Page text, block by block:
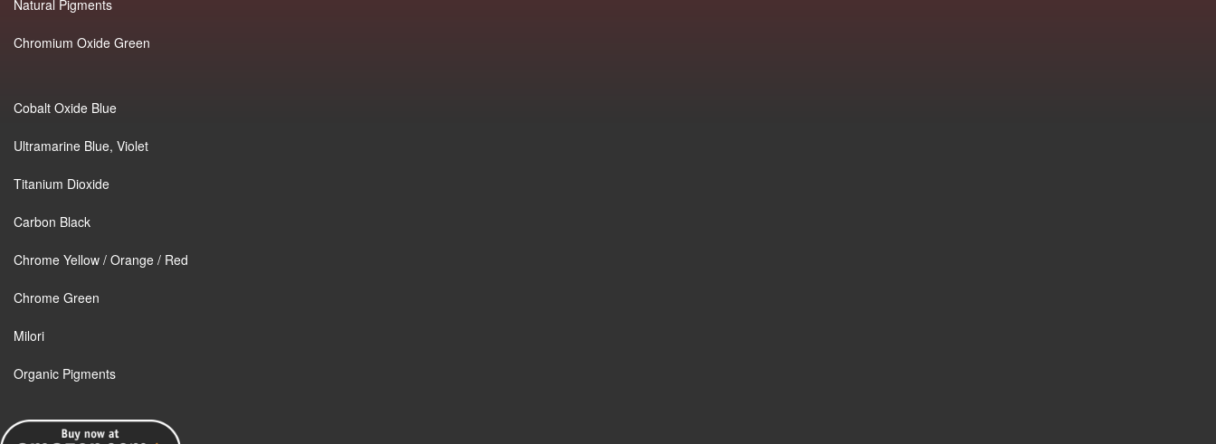
Natural Pigments
Chromium Oxide Green
Cobalt Oxide Blue
Ultramarine Blue, Violet
Titanium Dioxide
Carbon Black
Chrome Yellow / Orange / Red
Chrome Green
Milori
Organic Pigments